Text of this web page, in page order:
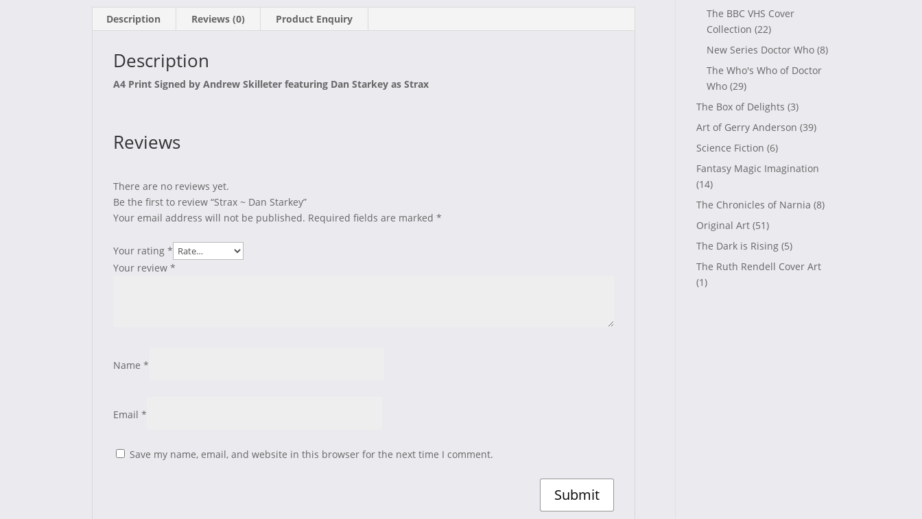
Description Reviews (0) Product Enquiry
Description
A4 Print Signed by Andrew Skilleter featuring Dan Starkey as Strax
Reviews
There are no reviews yet.
Be the first to review “Strax ~ Dan Starkey”
Your email address will not be published. Required fields are marked*
Your rating*
Your review*
Name*
Email*
Save my name, email, and website in this browser for the next time I comment.
The BBC VHS Cover
Collection (22)
New Series Doctor Who (8)
The Who's Who of Doctor
Who (29)
The Box of Delights (3)
Art of Gerry Anderson (39)
Science Fiction (6)
Fantasy Magic Imagination
(14)
The Chronicles of Narnia (8)
Original Art (51)
The Dark is Rising (5)
The Ruth Rendell Cover Art
(1)